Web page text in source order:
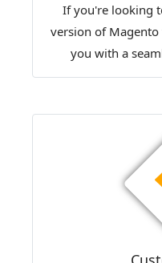
If you're looking
version of
you with a